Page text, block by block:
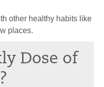
other healthy habits like
places.
Dose of